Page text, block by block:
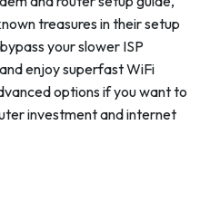
treasures in their setup
your slower ISP
enjoy superfast WiFi
options if you want to
investment and internet